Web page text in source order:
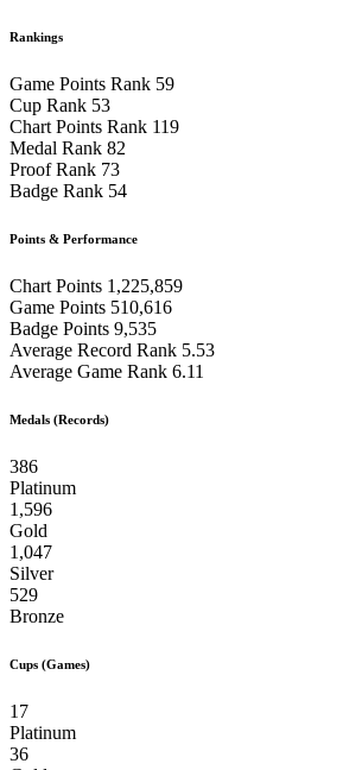
Rankings
Game Points Rank 59
Cup Rank 53
Chart Points Rank 119
Medal Rank 82
Proof Rank 73
Badge Rank 54
Points & Performance
Chart Points 1,225,859
Game Points 510,616
Badge Points 9,535
Average Record Rank 5.53
Average Game Rank 6.11
Medals (Records)
386
Platinum
1,596
Gold
1,047
Silver
529
Bronze
Cups (Games)
17
Platinum
36